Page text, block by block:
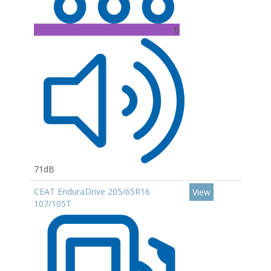
B
71dB
CEAT EnduraDrive 205/65R16
107/105T
View